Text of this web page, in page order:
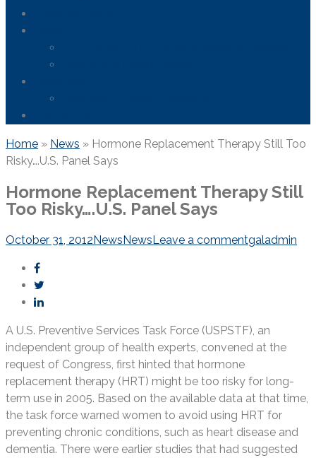
Home » News » Hormone Replacement Therapy Still Too
Risky….U.S. Panel Says
Hormone Replacement Therapy Still
Too Risky….U.S. Panel Says
October 31, 2012NewsNewsLeave a commentgaladmin
A U.S. Preventive Services Task Force (USPSTF), an
independent group of health experts, convened at the
request of Congress, first hinted that hormone
replacement therapy (HRT) might be too risky for long-
term use in 2005. Based on the available data at that time,
the task force warned women to avoid using HRT for
preventing chronic conditions, such as heart disease and
dementia. There were earlier studies that had suggested